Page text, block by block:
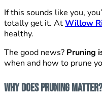
If this sounds like you,
totally get it. AtWillow
healthy.
The good news? Pruning
when and how to prune
Why Does Pruning Matter?